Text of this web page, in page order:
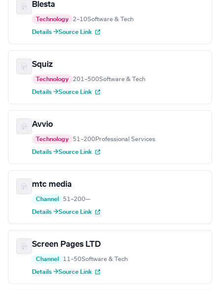
Blesta
Technology 2–10Software & Tech
Details →Source Link
Squiz
Technology 201–500Software & Tech
Details →Source Link
Avvio
Technology 51–200 Professional Services
Details →Source Link
mtc media
Channel 51–200—
Details →Source Link
Screen Pages LTD
Channel 11–50Software & Tech
Details →Source Link